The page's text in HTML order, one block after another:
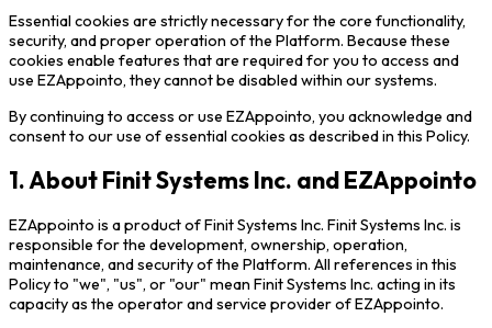
Essential cookies are strictly necessary for the core functionality,
security, and proper operation of the Platform. Because these
cookies enable features that are required for you to access and
use EZAppointo, they cannot be disabled within our systems.
By continuing to access or use EZAppointo, you acknowledge and
consent to our use of essential cookies as described in this Policy.
1. About Finit Systems Inc. and EZAppointo
EZAppointo is a product of Finit Systems Inc. Finit Systems Inc. is
responsible for the development, ownership, operation,
maintenance, and security of the Platform. All references in this
Policy to "we", "us", or "our" mean Finit Systems Inc. acting in its
capacity as the operator and service provider of EZAppointo.